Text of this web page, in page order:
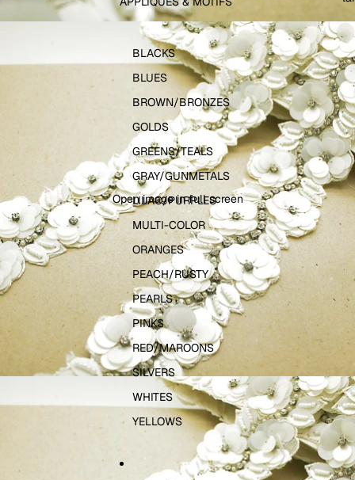
BLACKS
BLUES
BROWN/BRONZES
GOLDS
GREENS/TEALS
GRAY/GUNMETALS
LILAC/PURPLES
MULTI-COLOR
ORANGES
PEACH/RUSTY
PEARLS
PINKS
RED/MAROONS
SILVERS
WHITES
YELLOWS
Open image in full screen